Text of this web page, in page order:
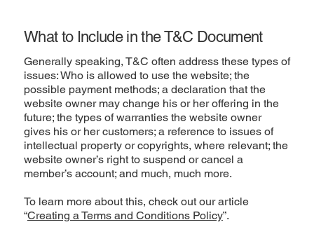
What to Include in the T&C Document
Generally speaking, T&C often address these types of
issues: Who is allowed to use the website; the
possible payment methods; a declaration that the
website owner may change his or her offering in the
future; the types of warranties the website owner
gives his or her customers; a reference to issues of
intellectual property or copyrights, where relevant; the
website owner’s right to suspend or cancel a
member’s account; and much, much more.
To learn more about this, check out our article
“Creating a Terms and Conditions Policy”.